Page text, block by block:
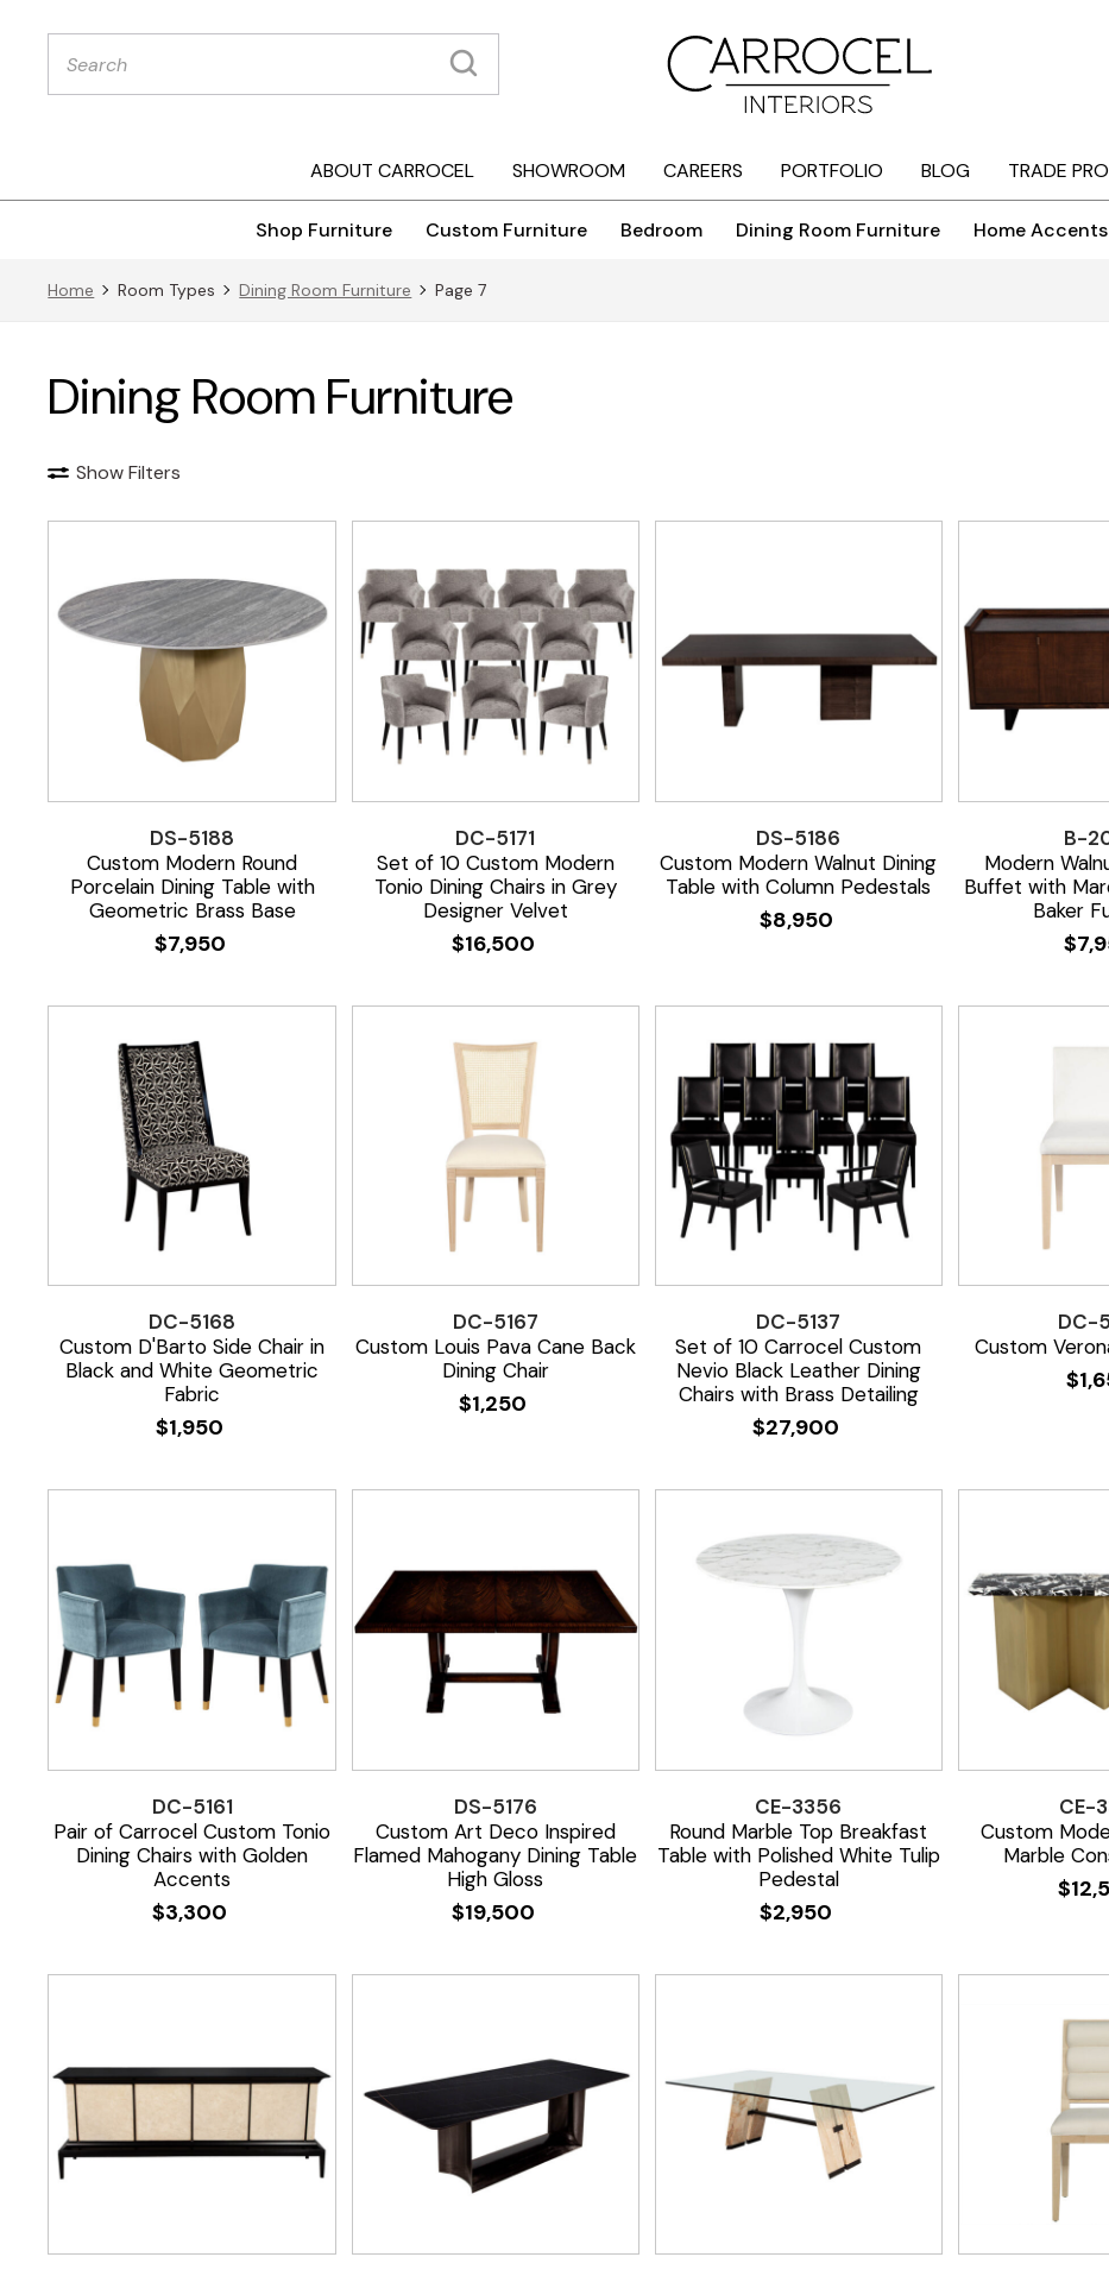
Products
search
ABOUT CARROCEL SHOWROOM CAREERS PORTFOLIO BLOG TRADE
Shop Furniture Custom Furniture Bedroom Dining Room Furniture Home Accents
Home Room Types Dining Room Furniture Page 7
Dining Room Furniture
Show Filters
DS-5188
Custom Modern Round
Porcelain Dining Table with
Geometric Brass Base
$7,950
DC-5171
Set of 10 Custom Modern
Tonio Dining Chairs in Grey
Designer Velvet
$16,500
DS-5186
Custom Modern Walnut Dining
Table with Column Pedestals
$8,950
B-
Modern
Buffet with
Baker
$
DC-5168
Custom D'Barto Side Chair in
Black and White Geometric
Fabric
$1,950
DC-5167
Custom Louis Pava Cane Back
Dining Chair
$1,250
DC-5137
Set of 10 Carrocel Custom
Nevio Black Leather Dining
Chairs with Brass Detailing
$27,900
DC-
Custom
$
DC-5161
Pair of Carrocel Custom Tonio
Dining Chairs with Golden
Accents
$3,300
DS-5176
Custom Art Deco Inspired
Flamed Mahogany Dining Table
High Gloss
$19,500
CE-3356
Round Marble Top Breakfast
Table with Polished White Tulip
Pedestal
$2,950
CE-
Custom
Marble
$